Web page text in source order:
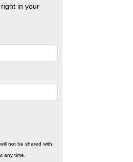
in your
not be shared with
any time.